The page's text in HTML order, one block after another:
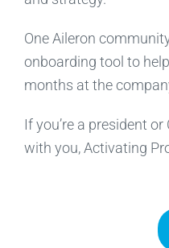
One Aileron
onboarding tool to
months at the
If you’re a president
with you, Activating